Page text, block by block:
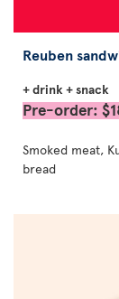
Reuben
+ drink + snack
Pre-order:
Smoked meat,
bread